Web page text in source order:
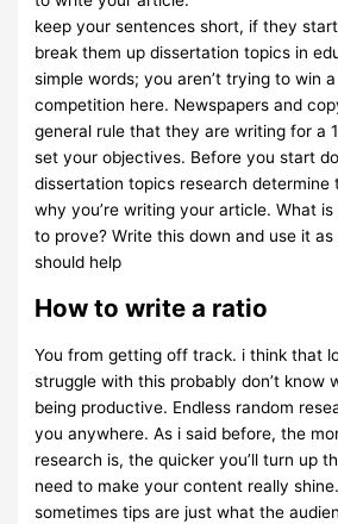
keep your sentences short, if they
break them up dissertation topics in
simple words; you aren’t trying to win
competition here. Newspapers and
general rule that they are writing for a
set your objectives. Before you start
dissertation topics research determine
why you’re writing your article. What
to prove? Write this down and use it
should help
How to write a ratio
You from getting off track. i think that
struggle with this probably don’t know
being productive. Endless random
you anywhere. As i said before, the
research is, the quicker you’ll turn up
need to make your content really shine.
sometimes tips are just what the